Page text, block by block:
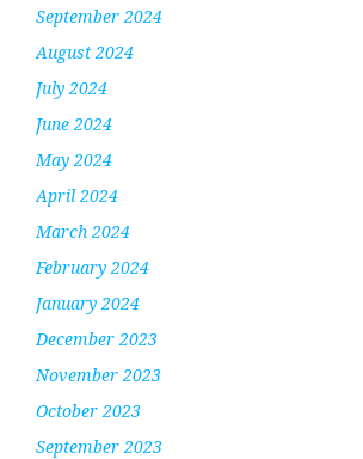
September 2024
August 2024
July 2024
June 2024
May 2024
April 2024
March 2024
February 2024
January 2024
December 2023
November 2023
October 2023
September 2023